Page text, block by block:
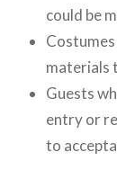
could be
materials
Guests
entry or
to